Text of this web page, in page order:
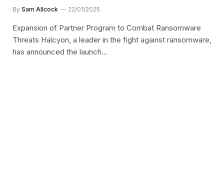
By Sam Allcock 22/01/2025
Expansion of Partner Program to Combat Ransomware
Threats Halcyon, a leader in the fight against ransomware,
has announced the launch…